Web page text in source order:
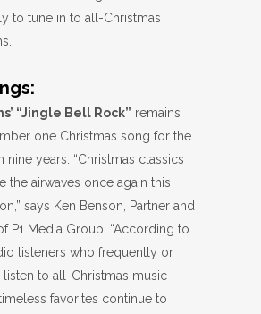
to tune in to all-Christmas
“Jingle Bell Rock” remains
one Christmas song for the
nine years. “Christmas classics
the airwaves once again this
says Ken Benson, Partner and
P1 Media Group. “According to
listeners who frequently or
to all-Christmas music
favorites continue to